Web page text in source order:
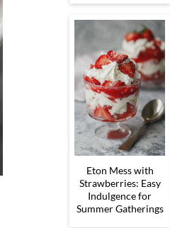
Eton Mess with
Strawberries: Easy
Indulgence for
Summer Gatherings